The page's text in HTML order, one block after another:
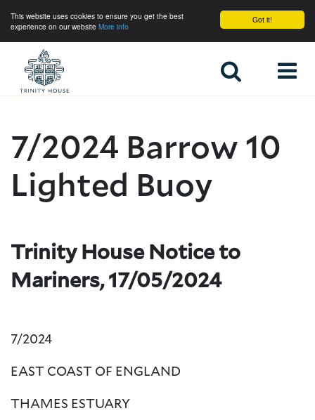
Got it!
This website uses cookies to ensure you get the best
experience on our website More info
7/2024 Barrow 10
Lighted Buoy
Trinity House Notice to
Mariners, 17/05/2024
7/2024
EAST COAST OF ENGLAND
THAMES ESTUARY